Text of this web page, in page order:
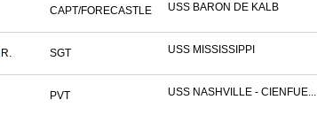
CAPT/FORECASTLE USS BARON DE KALB
R. SGT USS MISSISSIPPI
PVT USS NASHVILLE - CIENFUE...